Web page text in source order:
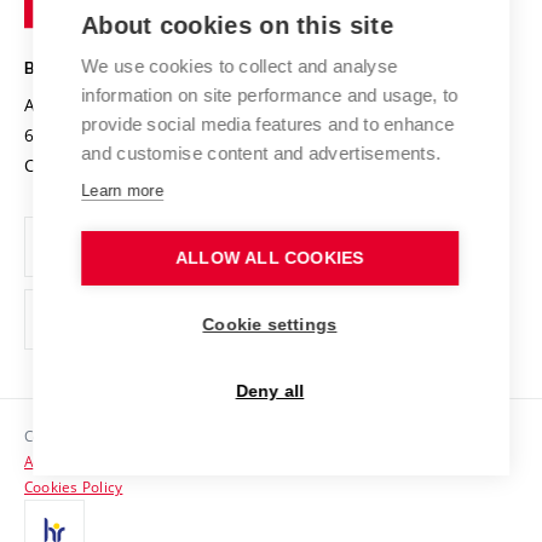
Projects
Projects from Structural Funds
Specific University Research
Safe University
Organization Structure
Official notice board
Personal Data Protection
Support and development of employees and students
Contacts
Media
Technology
BRNO UNIVERSITY OF TECHNOLOGY
Antonínská 548/1
602 00 Brno
Czech Republic
www.vut.cz
vut@vutbr.cz
Copyright © 2026 VUT
Accessibility Statement
Cookies Policy
About cookies on this site
We use cookies to collect and analyse
information on site performance and usage, to
provide social media features and to enhance
and customise content and advertisements.
Learn more
ALLOW ALL COOKIES
Cookie settings
Deny all